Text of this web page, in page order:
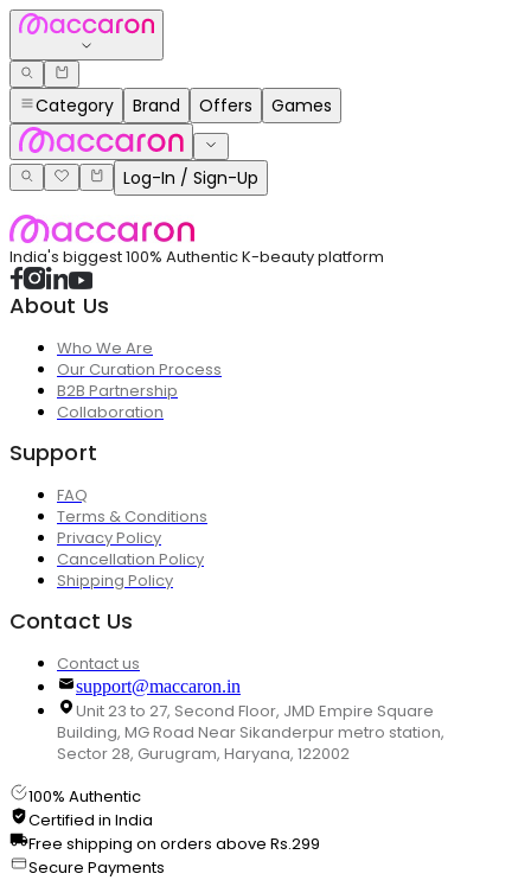
Category Brand Offers Games
Log-In / Sign-Up
India's biggest 100% Authentic K-beauty platform
About Us
Who We Are
Our Curation Process
B2B Partnership
Collaboration
Support
FAQ
Terms & Conditions
Privacy Policy
Cancellation Policy
Shipping Policy
Contact Us
Contact us
support@maccaron.in
Unit 23 to 27, Second Floor, JMD Empire Square
Building, MG Road Near Sikanderpur metro station,
Sector 28, Gurugram, Haryana, 122002
100% Authentic
Certified in India
Free shipping on orders above Rs.299
Secure Payments